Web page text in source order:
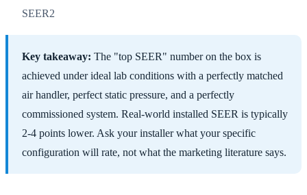
SEER2
Key takeaway: The "top SEER" number on the box is
achieved under ideal lab conditions with a perfectly matched
air handler, perfect static pressure, and a perfectly
commissioned system. Real-world installed SEER is typically
2-4 points lower. Ask your installer what your specific
configuration will rate, not what the marketing literature says.